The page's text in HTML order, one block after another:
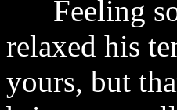
Feeling
relaxed his
yours, but